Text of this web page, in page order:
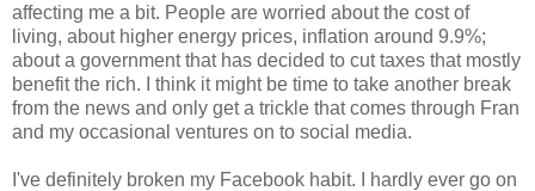
affecting me a bit. People are worried about the cost of
living, about higher energy prices, inflation around 9.9%;
about a government that has decided to cut taxes that mostly
benefit the rich. I think it might be time to take another break
from the news and only get a trickle that comes through Fran
and my occasional ventures on to social media.
I've definitely broken my Facebook habit. I hardly ever go on